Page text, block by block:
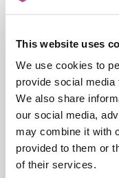
This website uses
We use cookies to
provide social
We also share
our social media,
may combine it with
provided to them or
of their services.
Future
care
When:
Where: Hulme
(M15 4UW)